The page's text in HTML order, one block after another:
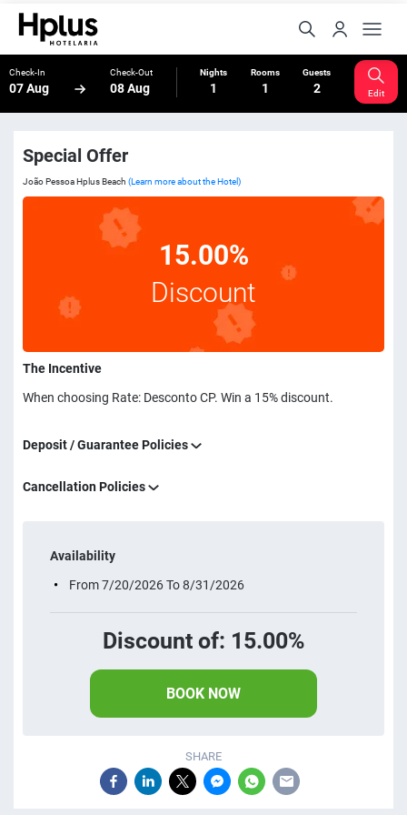
Check-In
07 Aug
Check-Out
08 Aug
Nights
1
Rooms
1
Guests
2 Edit
Special Offer
João Pessoa Hplus Beach (Learn more about the Hotel)
15.00%
Discount
The Incentive
When choosing Rate: Desconto CP. Win a 15% discount.
Deposit / Guarantee Policies
Cancellation Policies
Availability
From 7/20/2026 To 8/31/2026
Discount of: 15.00%
BOOK NOW
SHARE